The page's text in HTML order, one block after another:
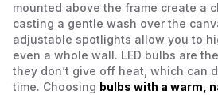
mounted above the frame create a
casting a gentle wash over the
adjustable spotlights allow you to
even a whole wall. LED bulbs are
they don’t give off heat, which can
time. Choosing bulbs with a warm,